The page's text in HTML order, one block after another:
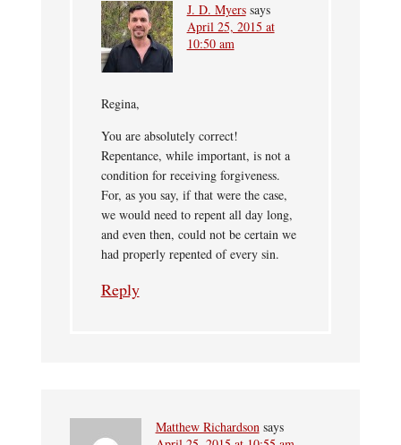
J. D. Myers says
April 25, 2015 at
10:50 am
Regina,
You are absolutely correct!
Repentance, while important, is not a
condition for receiving forgiveness.
For, as you say, if that were the case,
we would need to repent all day long,
and even then, could not be certain we
had properly repented of every sin.
Reply
Matthew Richardson says